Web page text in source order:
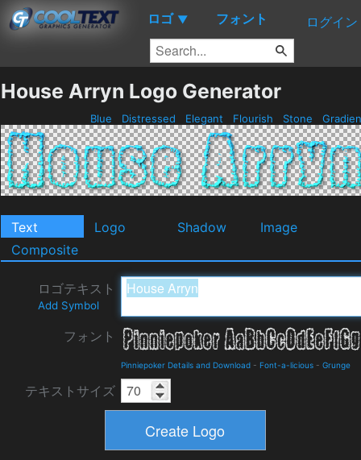
ロゴ ▼ フォント ログイン
House Arryn Logo Generator
Blue Distressed Elegant Flourish Stone
Text Logo Shadow
Image
Composite
ロゴテキスト
Add Symbol
フォント
Pinniepoker Details and Download - Font-a-licious - Grunge
テキストサイズ